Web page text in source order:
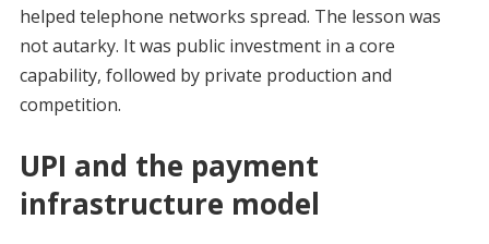
helped telephone networks spread. The lesson was
not autarky. It was public investment in a core
capability, followed by private production and
competition.
UPI and the payment
infrastructure model